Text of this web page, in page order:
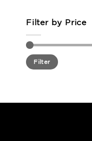
Filter by Price
Min
price
Max
priceFilter